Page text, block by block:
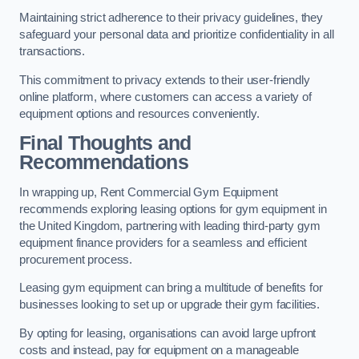
Maintaining strict adherence to their privacy guidelines, they
safeguard your personal data and prioritize confidentiality in all
transactions.
This commitment to privacy extends to their user-friendly
online platform, where customers can access a variety of
equipment options and resources conveniently.
Final Thoughts and
Recommendations
In wrapping up, Rent Commercial Gym Equipment
recommends exploring leasing options for gym equipment in
the United Kingdom, partnering with leading third-party gym
equipment finance providers for a seamless and efficient
procurement process.
Leasing gym equipment can bring a multitude of benefits for
businesses looking to set up or upgrade their gym facilities.
By opting for leasing, organisations can avoid large upfront
costs and instead, pay for equipment on a manageable